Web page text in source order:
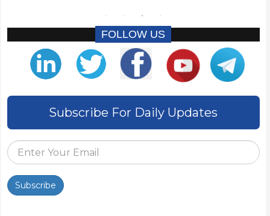
FOLLOW US
Subscribe For Daily Updates
Subscribe